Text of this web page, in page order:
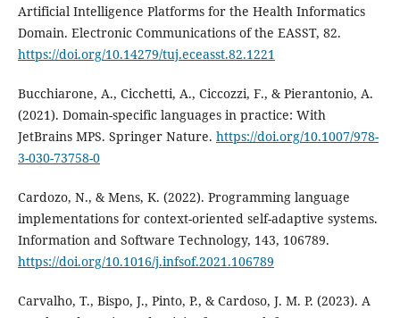
Artificial Intelligence Platforms for the Health Informatics
Domain. Electronic Communications of the EASST, 82.
https://doi.org/10.14279/tuj.eceasst.82.1221
Bucchiarone, A., Cicchetti, A., Ciccozzi, F., & Pierantonio, A.
(2021). Domain-specific languages in practice: With
JetBrains MPS. Springer Nature. https://doi.org/10.1007/978-
3-030-73758-0
Cardozo, N., & Mens, K. (2022). Programming language
implementations for context-oriented self-adaptive systems.
Information and Software Technology, 143, 106789.
https://doi.org/10.1016/j.infsof.2021.106789
Carvalho, T., Bispo, J., Pinto, P., & Cardoso, J. M. P. (2023). A